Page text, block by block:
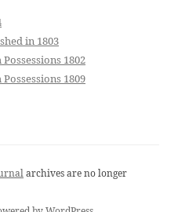
in 1803
1802
1809
archives are no longer